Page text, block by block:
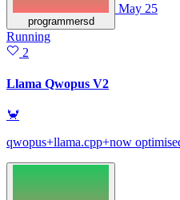
programmersd
May 25
Running
2
Llama Qwopus V2
🦀
qwopus+llama.cpp+now